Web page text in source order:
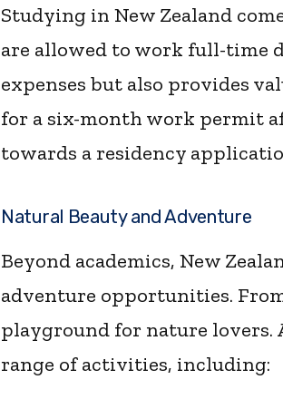
Studying in New Zealand
are allowed to work full-time
expenses but also provides
for a six-month work permit
towards a residency
Natural Beauty and Adventure
Beyond academics, New
adventure opportunities.
playground for nature lovers.
range of activities, including: